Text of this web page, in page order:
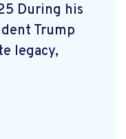
During his
Trump
legacy,